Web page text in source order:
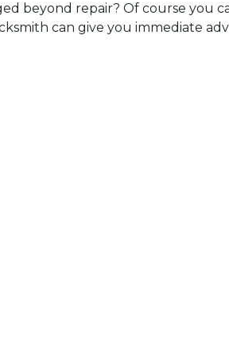
beyond repair? Of course you
can give you immediate